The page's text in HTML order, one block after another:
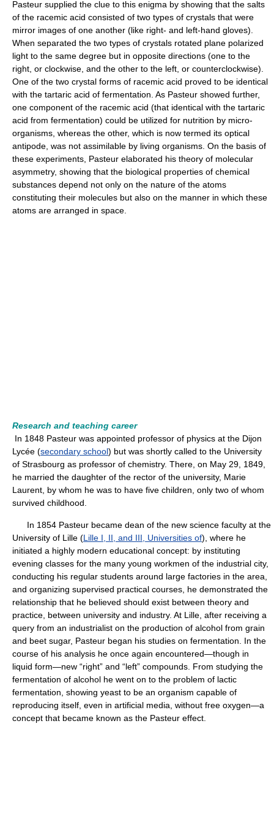
Pasteur supplied the clue to this enigma by showing that the salts
of the racemic acid consisted of two types of crystals that were
mirror images of one another (like right- and left-hand gloves).
When separated the two types of crystals rotated plane polarized
light to the same degree but in opposite directions (one to the
right, or clockwise, and the other to the left, or counterclockwise).
One of the two crystal forms of racemic acid proved to be identical
with the tartaric acid of fermentation. As Pasteur showed further,
one component of the racemic acid (that identical with the tartaric
acid from fermentation) could be utilized for nutrition by micro-
organisms, whereas the other, which is now termed its optical
antipode, was not assimilable by living organisms. On the basis of
these experiments, Pasteur elaborated his theory of molecular
asymmetry, showing that the biological properties of chemical
substances depend not only on the nature of the atoms
constituting their molecules but also on the manner in which these
atoms are arranged in space.
Research and teaching career
In 1848 Pasteur was appointed professor of physics at the Dijon
Lycée (secondary school) but was shortly called to the University
of Strasbourg as professor of chemistry. There, on May 29, 1849,
he married the daughter of the rector of the university, Marie
Laurent, by whom he was to have five children, only two of whom
survived childhood.
In 1854 Pasteur became dean of the new science faculty at the
University of Lille (Lille I, II, and III, Universities of), where he
initiated a highly modern educational concept: by instituting
evening classes for the many young workmen of the industrial city,
conducting his regular students around large factories in the area,
and organizing supervised practical courses, he demonstrated the
relationship that he believed should exist between theory and
practice, between university and industry. At Lille, after receiving a
query from an industrialist on the production of alcohol from grain
and beet sugar, Pasteur began his studies on fermentation. In the
course of his analysis he once again encountered—though in
liquid form—new “right” and “left” compounds. From studying the
fermentation of alcohol he went on to the problem of lactic
fermentation, showing yeast to be an organism capable of
reproducing itself, even in artificial media, without free oxygen—a
concept that became known as the Pasteur effect.